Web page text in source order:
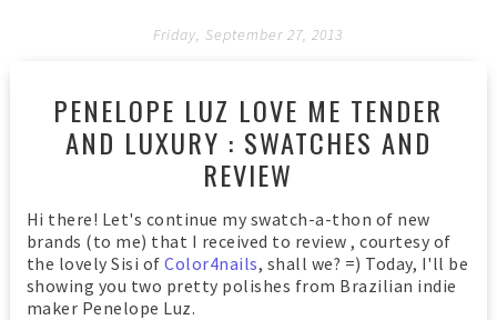
Friday, September 27, 2013
PENELOPE LUZ LOVE ME TENDER
AND LUXURY : SWATCHES AND
REVIEW
Hi there! Let's continue my swatch-a-thon of new
brands (to me) that I received to review , courtesy of
the lovely Sisi ofColor4nails, shall we? =) Today, I'll be
showing you two pretty polishes from Brazilian indie
maker Penelope Luz.